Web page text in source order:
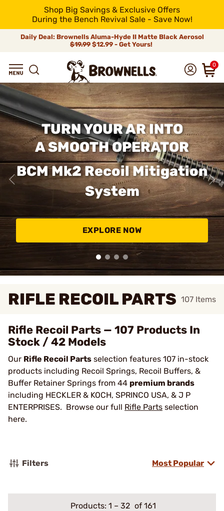
Shop Big Savings & Exclusive Offers
During the Bench Revival Sale - Save Now!
Daily Deal: Brownells Aluma-Hyde II Matte Black Aerosol
$19.99 $12.99 - Get Yours!
0
TURN YOUR AR INTO
A SMOOTH OPERATOR
BCM Mk2 Recoil Mitigation
System
EXPLORE NOW
RIFLE RECOIL PARTS 107 Items
Rifle Recoil Parts — 107 Products In
Stock / 42 Models
Our Rifle Recoil Parts selection features 107 in-stock
products including Recoil Springs, Recoil Buffers, &
Buffer Retainer Springs from 44 premium brands
including HECKLER & KOCH, SPRINCO USA, & J P
ENTERPRISES. Browse our full Rifle Parts selection
here.
Filters Most Popular
Products: 1 – 32 of 161